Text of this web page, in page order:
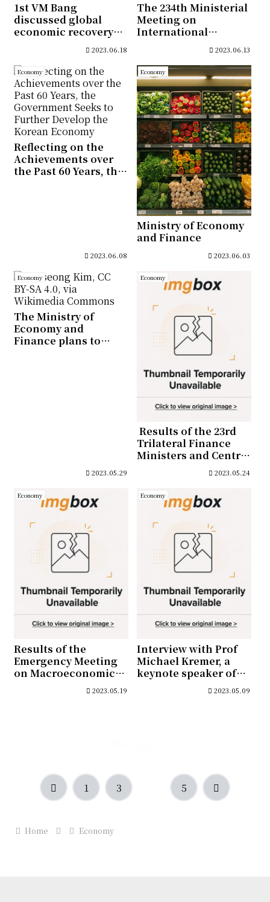
1st VM Bang
discussed global
economic recovery
boost the Korean
Economy
2023.06.18
The 234th Ministerial
Meeting on
International
Economic Affairs and
the 2nd Korea-UAE
Investment
Cooperation
Committee
2023.06.13
Economy
Reflecting on the
Achievements over
the Past 60 Years, the
2023.06.08
Economy
Ministry of Economy
and Finance
2023.06.03
Economy
The Ministry of
Economy and
Finance plans to
2023.05.29
Economy
Results of the 23rd
Trilateral Finance
Ministers and Central
Bank Governors’
Meeting (May 2)2023.05.24
Economy
Results of the
Emergency Meeting
on Macroeconomic
2023.05.19
Economy
Interview with Prof
Michael Kremer, a
keynote speaker of
2023 ADB Annual2023.05.09
Previous1 3 5 Next
Home Economy